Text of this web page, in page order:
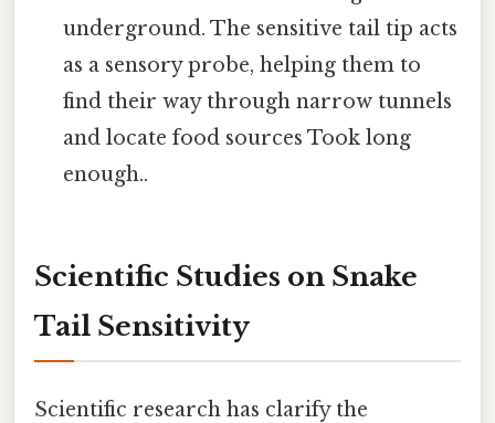
underground. The sensitive tail tip acts
as a sensory probe, helping them to
find their way through narrow tunnels
and locate food sources Took long
enough..
Scientific Studies on Snake
Tail Sensitivity
Scientific research has clarify the